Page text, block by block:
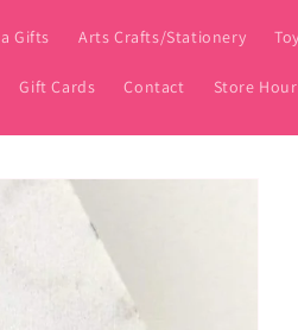
Gifts Arts Crafts/Stationery
Gift Cards Contact Store